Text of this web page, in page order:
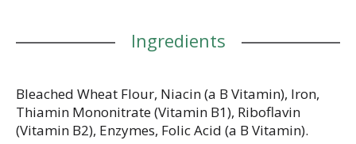
Ingredients
Bleached Wheat Flour, Niacin (a B Vitamin), Iron,
Thiamin Mononitrate (Vitamin B1), Riboflavin
(Vitamin B2), Enzymes, Folic Acid (a B Vitamin).